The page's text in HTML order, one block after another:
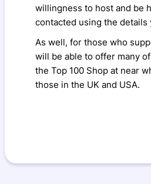
willingness to host and be
contacted using the details
As well, for those who
will be able to offer many
the Top 100 Shop at near
those in the UK and USA.